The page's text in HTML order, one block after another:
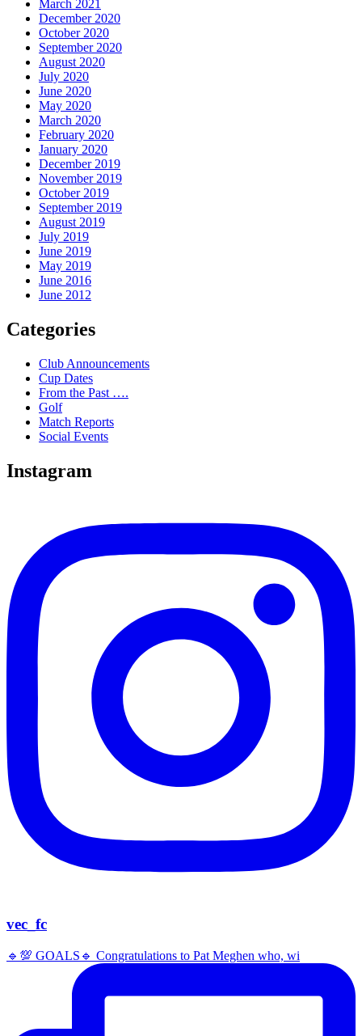
March 2021
December 2020
October 2020
September 2020
August 2020
July 2020
June 2020
May 2020
March 2020
February 2020
January 2020
December 2019
November 2019
October 2019
September 2019
August 2019
July 2019
June 2019
May 2019
June 2016
June 2012
Categories
Club Announcements
Cup Dates
From the Past ….
Golf
Match Reports
Social Events
Instagram
vec_fc
🔹️💯 GOALS🔹️ Congratulations to Pat Meghen who, wi